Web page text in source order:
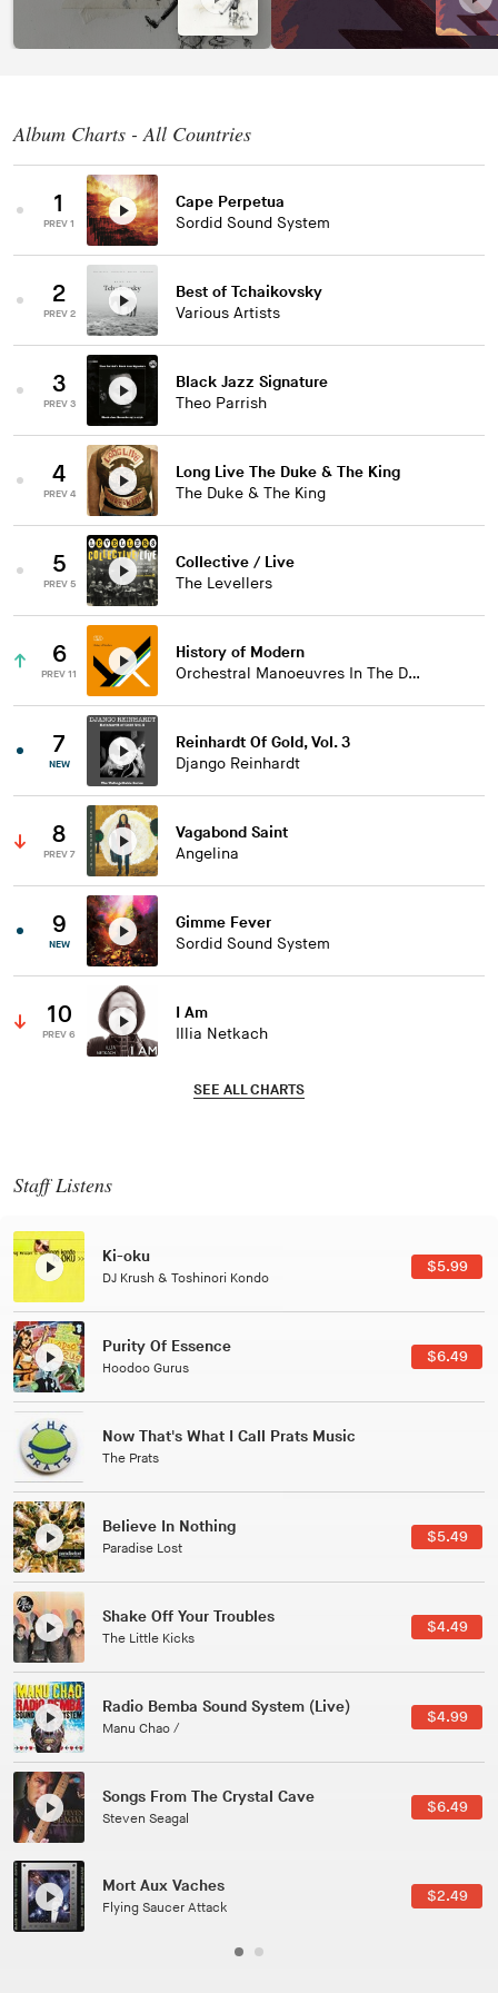
Album Charts - All Countries
1
PREV 1
Cape Perpetua
Sordid Sound System
2
PREV 2
Best of Tchaikovsky
Various Artists
3
PREV 3
Black Jazz Signature
Theo Parrish
4
PREV 4
Long Live The Duke & The King
The Duke & The King
5
PREV 5
Collective / Live
The Levellers
6
PREV 11
History of Modern
Orchestral Manoeuvres In The Dark
7
NEW
Reinhardt Of Gold, Vol. 3
Django Reinhardt
8
PREV 7
Vagabond Saint
Angelina
9
NEW
Gimme Fever
Sordid Sound System
10
PREV 6
I Am
Illia Netkach
SEE ALL CHARTS
Staff Listens
Patterns Of Consciousness
Caterina Barbieri
$2.99
Black Jazz Radio
Gilles Peterson
$7.49
Tuxedo
Tuxedo
Jussara Silveira
$3.49
All Good Wishes
Gulp
$4.99
Course Of The Satellite
The Vryll Society
$4.99
Phoenix
Pedro The Lion
Here In Fahrenheit
January Grit
$3.99